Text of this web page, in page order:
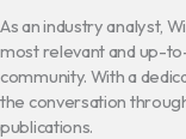
As an industry analyst,
most relevant and up-
community. With a
the conversation
publications.